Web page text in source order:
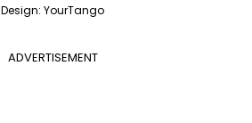
Design: YourTango
ADVERTISEMENT